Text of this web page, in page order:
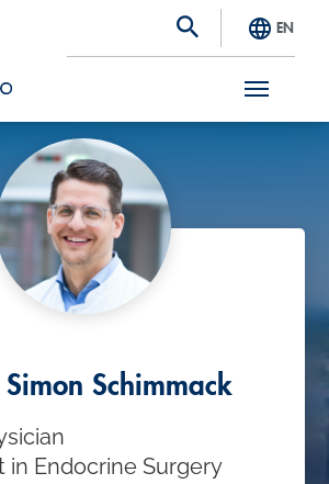
EN
Simon Schimmack
in Endocrine Surgery